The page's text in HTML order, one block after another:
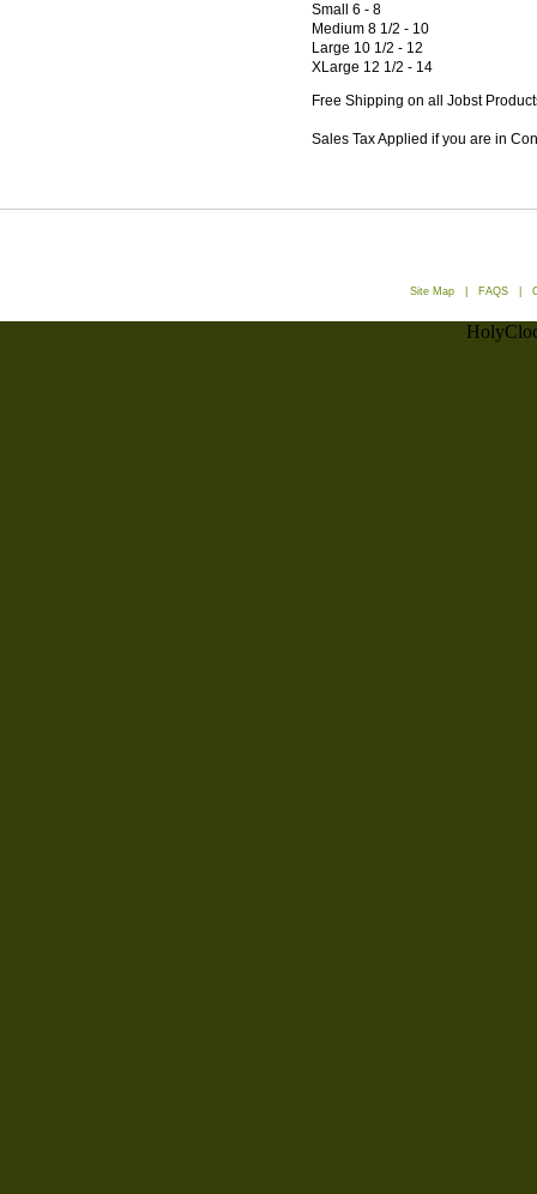
Small 6 - 8
Medium 8 1/2 - 10
Large 10 1/2 - 12
XLarge 12 1/2 - 14
Free Shipping on all Jobst
Sales Tax Applied if you are in
Site Map FAQS